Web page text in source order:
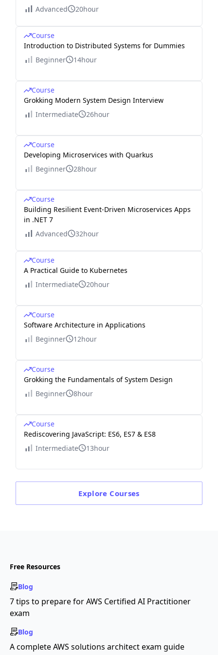
Advanced
20hour
Course
Introduction to Distributed Systems for Dummies
Beginner
14hour
Course
Grokking Modern System Design Interview
Intermediate
26hour
Course
Developing Microservices with Quarkus
Beginner
28hour
Course
Building Resilient Event-Driven Microservices Apps
in .NET 7
Advanced
32hour
Course
A Practical Guide to Kubernetes
Intermediate
20hour
Course
Software Architecture in Applications
Beginner
12hour
Course
Grokking the Fundamentals of System Design
Beginner
8hour
Course
Rediscovering JavaScript: ES6, ES7 & ES8
Intermediate
13hour
Explore Courses
Free Resources
Blog
7 tips to prepare for AWS Certified AI Practitioner
exam
Blog
A complete AWS solutions architect exam guide